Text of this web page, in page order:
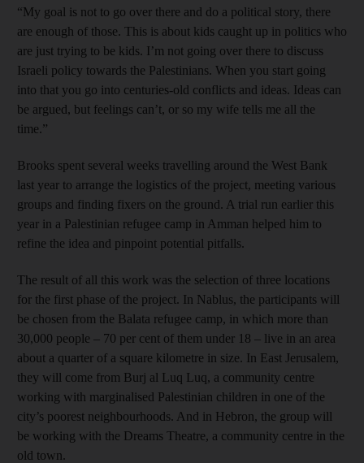
“My goal is not to go over there and do a political story, there
are enough of those. This is about kids caught up in politics who
are just trying to be kids. I’m not going over there to discuss
Israeli policy towards the Palestinians. When you start going
into that you go into centuries-old conflicts and ideas. Ideas can
be argued, but feelings can’t, or so my wife tells me all the
time.”
Brooks spent several weeks travelling around the West Bank
last year to arrange the logistics of the project, meeting various
groups and finding fixers on the ground. A trial run earlier this
year in a Palestinian refugee camp in Amman helped him to
refine the idea and pinpoint potential pitfalls.
The result of all this work was the selection of three locations
for the first phase of the project. In Nablus, the participants will
be chosen from the Balata refugee camp, in which more than
30,000 people – 70 per cent of them under 18 – live in an area
about a quarter of a square kilometre in size. In East Jerusalem,
they will come from Burj al Luq Luq, a community centre
working with marginalised Palestinian children in one of the
city’s poorest neighbourhoods. And in Hebron, the group will
be working with the Dreams Theatre, a community centre in the
old town.